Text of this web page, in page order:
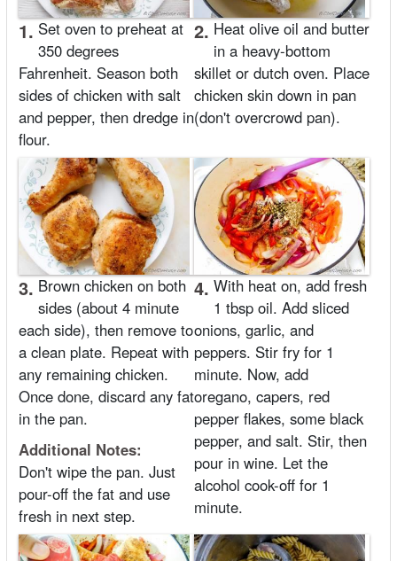
1. Set oven to preheat at
350 degrees
Fahrenheit. Season both
sides of chicken with salt
and pepper, then dredge in
flour.
2. Heat olive oil and butter
in a heavy-bottom
skillet or dutch oven. Place
chicken skin down in pan
(don't overcrowd pan).
3. Brown chicken on both
sides (about 4 minute
each side), then remove to
a clean plate. Repeat with
any remaining chicken.
Once done, discard any fat
in the pan.
Additional Notes:
Don't wipe the pan. Just
pour-off the fat and use
fresh in next step.
4. With heat on, add fresh
1 tbsp oil. Add sliced
onions, garlic, and
peppers. Stir fry for 1
minute. Now, add
oregano, capers, red
pepper flakes, some black
pepper, and salt. Stir, then
pour in wine. Let the
alcohol cook-off for 1
minute.